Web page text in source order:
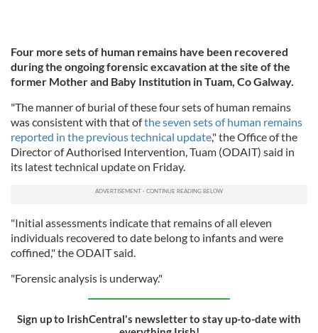
Four more sets of human remains have been recovered
during the ongoing forensic excavation at the site of the
former Mother and Baby Institution in Tuam, Co Galway.
"The manner of burial of these four sets of human remains
was consistent with that ofthe seven sets of human remains
reported in the previous technical update," the Office of the
Director of Authorised Intervention, Tuam (ODAIT) said in
its latest technical update on Friday.
"Initial assessments indicate that remains of all eleven
individuals recovered to date belong to infants and were
coffined," the ODAIT said.
"Forensic analysis is underway."
Sign up to IrishCentral's newsletter to stay up-to-date with